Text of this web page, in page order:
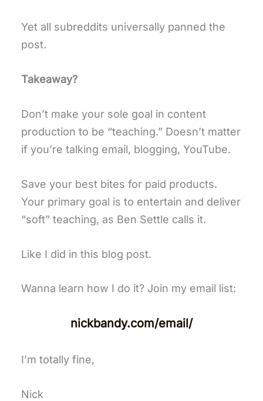
Yet all subreddits universally panned the
post.
Takeaway?
Don’t make your sole goal in content
production to be “teaching.” Doesn’t matter
if you’re talking email, blogging, YouTube.
Save your best bites for paid products.
Your primary goal is to entertain and deliver
“soft” teaching, as Ben Settle calls it.
Like I did in this blog post.
Wanna learn how I do it? Join my email list:
nickbandy.com/email/
I’m totally fine,
Nick